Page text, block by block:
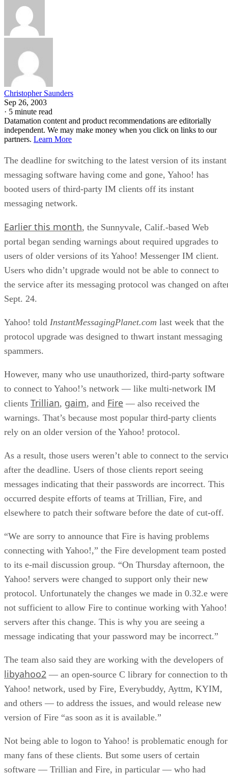
Christopher Saunders
Sep 26, 2003
· 5 minute read
Datamation content and product recommendations are editorially
independent. We may make money when you click on links to our
partners. Learn More
The deadline for switching to the latest version of its instant
messaging software having come and gone, Yahoo! has
booted users of third-party IM clients off its instant
messaging network.
Earlier this month, the Sunnyvale, Calif.-based Web
portal began sending warnings about required upgrades to
users of older versions of its Yahoo! Messenger IM client.
Users who didn’t upgrade would not be able to connect to
the service after its messaging protocol was changed on
Sept. 24.
Yahoo! told InstantMessagingPlanet.com last week that the
protocol upgrade was designed to thwart instant messaging
spammers.
However, many who use unauthorized, third-party software
to connect to Yahoo!’s network — like multi-network IM
clients Trillian, gaim, and Fire — also received the
warnings. That’s because most popular third-party clients
rely on an older version of the Yahoo! protocol.
As a result, those users weren’t able to connect to the
after the deadline. Users of those clients report seeing
messages indicating that their passwords are incorrect. This
occurred despite efforts of teams at Trillian, Fire, and
elsewhere to patch their software before the date of cut-off.
“We are sorry to announce that Fire is having problems
connecting with Yahoo!,” the Fire development team posted
to its e-mail discussion group. “On Thursday afternoon, the
Yahoo! servers were changed to support only their new
protocol. Unfortunately the changes we made in 0.32.e were
not sufficient to allow Fire to continue working with Yahoo!
servers after this change. This is why you are seeing a
message indicating that your password may be incorrect.”
The team also said they are working with the developers of
libyahoo2 — an open-source C library for connection to
Yahoo! network, used by Fire, Everybuddy, Ayttm, KYIM,
and others — to address the issues, and would release new
version of Fire “as soon as it is available.”
Not being able to logon to Yahoo! is problematic enough for
many fans of these clients. But some users of certain
software — Trillian and Fire, in particular — who had